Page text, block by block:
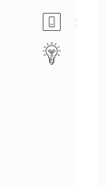
Switch